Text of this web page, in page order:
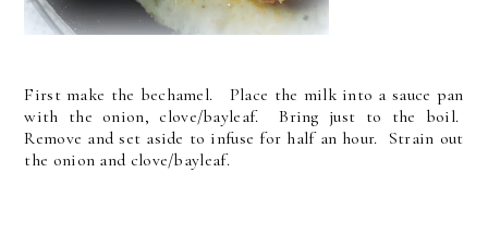
First make the bechamel. Place the milk into a sauce pan
with the onion, clove/bayleaf. Bring just to the boil.
Remove and set aside to infuse for half an hour. Strain out
the onion and clove/bayleaf.